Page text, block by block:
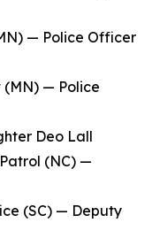
— Police Officer
(MN) — Police
Deo Lall
(NC) —
(SC) — Deputy